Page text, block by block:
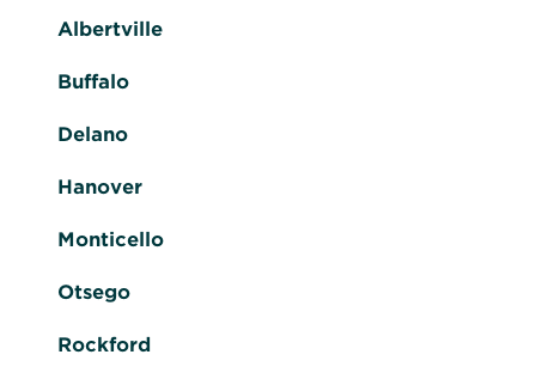
Albertville
Buffalo
Delano
Hanover
Monticello
Otsego
Rockford